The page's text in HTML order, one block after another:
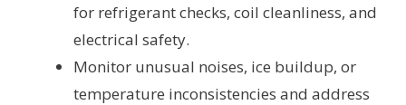
for refrigerant checks, coil cleanliness, and
electrical safety.
Monitor unusual noises, ice buildup, or
temperature inconsistencies and address